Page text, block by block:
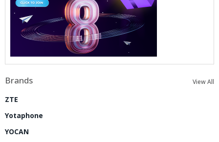
Brands View All
ZTE
Yotaphone
YOCAN